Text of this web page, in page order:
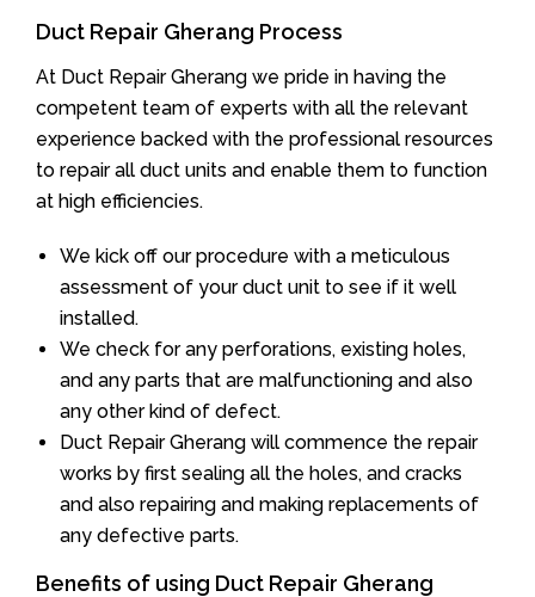
Duct Repair Gherang Process
At Duct Repair Gherang we pride in having the
competent team of experts with all the relevant
experience backed with the professional resources
to repair all duct units and enable them to function
at high efficiencies.
We kick off our procedure with a meticulous
assessment of your duct unit to see if it well
installed.
We check for any perforations, existing holes,
and any parts that are malfunctioning and also
any other kind of defect.
Duct Repair Gherang will commence the repair
works by first sealing all the holes, and cracks
and also repairing and making replacements of
any defective parts.
Benefits of using Duct Repair Gherang